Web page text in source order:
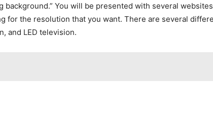
You will be presented with several
for the resolution that you want. There are several
and LED television.